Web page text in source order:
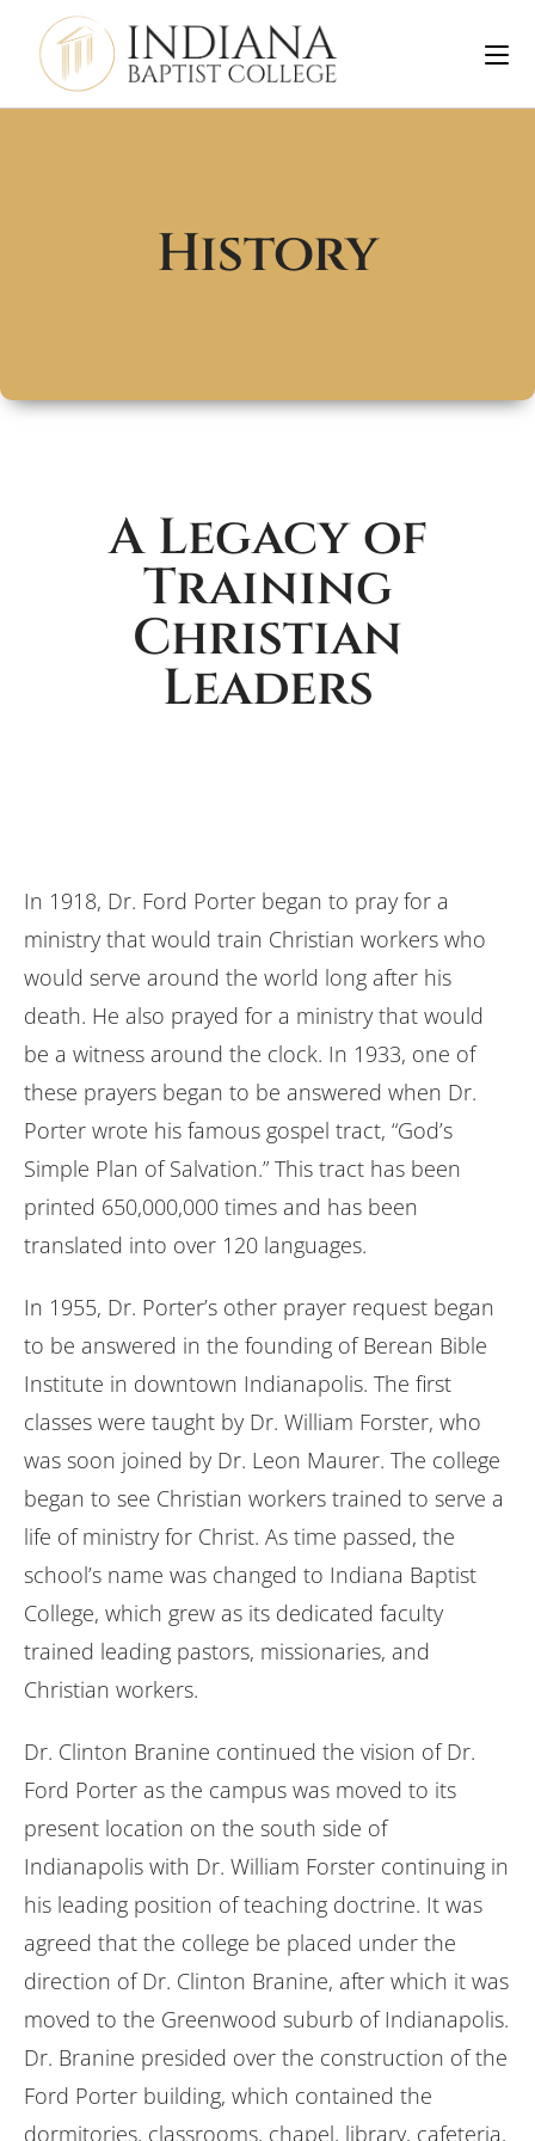
History
A Legacy of
Training
Christian
Leaders
In 1918, Dr. Ford Porter began to pray for a
ministry that would train Christian workers who
would serve around the world long after his
death. He also prayed for a ministry that would
be a witness around the clock. In 1933, one of
these prayers began to be answered when Dr.
Porter wrote his famous gospel tract, “God’s
Simple Plan of Salvation.” This tract has been
printed 650,000,000 times and has been
translated into over 120 languages.
In 1955, Dr. Porter’s other prayer request began
to be answered in the founding of Berean Bible
Institute in downtown Indianapolis. The first
classes were taught by Dr. William Forster, who
was soon joined by Dr. Leon Maurer. The college
began to see Christian workers trained to serve a
life of ministry for Christ. As time passed, the
school’s name was changed to Indiana Baptist
College, which grew as its dedicated faculty
trained leading pastors, missionaries, and
Christian workers.
Dr. Clinton Branine continued the vision of Dr.
Ford Porter as the campus was moved to its
present location on the south side of
Indianapolis with Dr. William Forster continuing in
his leading position of teaching doctrine. It was
agreed that the college be placed under the
direction of Dr. Clinton Branine, after which it was
moved to the Greenwood suburb of Indianapolis.
Dr. Branine presided over the construction of the
Ford Porter building, which contained the
dormitories, classrooms, chapel, library, cafeteria,